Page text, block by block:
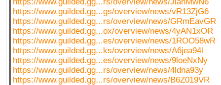
https://www.guilded.gg...gs/overview/news/vR13ZjG6
https://www.guilded.gg...rs/overview/news/GRmEavGR
https://www.guilded.gg...ox/overview/news/4yAN1xOR
https://www.guilded.gg...es/overview/news/1ROO58wR
https://www.guilded.gg...ks/overview/news/A6jea94l
https://www.guilded.gg...es/overview/news/9loeNxNy
https://www.guilded.gg...rs/overview/news/4ldna93y
https://www.guilded.gg...rs/overview/news/B6Z019VR